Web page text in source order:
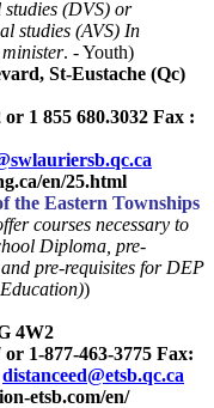
(DVS) or
studies (AVS) In
. - Youth)
St-Eustache (Qc)
or 1 855 680.3032 Fax :
en/25.html
the Eastern Townships
courses necessary to
Diploma, pre-
pre-requisites for DEP
)
4W2
1-877-463-3775 Fax:
distanceed@etsb.qc.ca
etsb.com/en/